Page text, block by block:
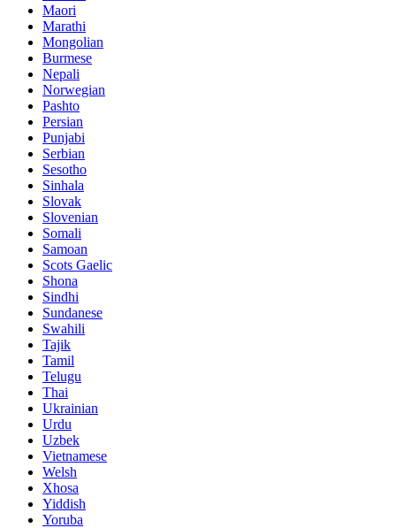
Maori
Marathi
Mongolian
Burmese
Nepali
Norwegian
Pashto
Persian
Punjabi
Serbian
Sesotho
Sinhala
Slovak
Slovenian
Somali
Samoan
Scots Gaelic
Shona
Sindhi
Sundanese
Swahili
Tajik
Tamil
Telugu
Thai
Ukrainian
Urdu
Uzbek
Vietnamese
Welsh
Xhosa
Yiddish
Yoruba